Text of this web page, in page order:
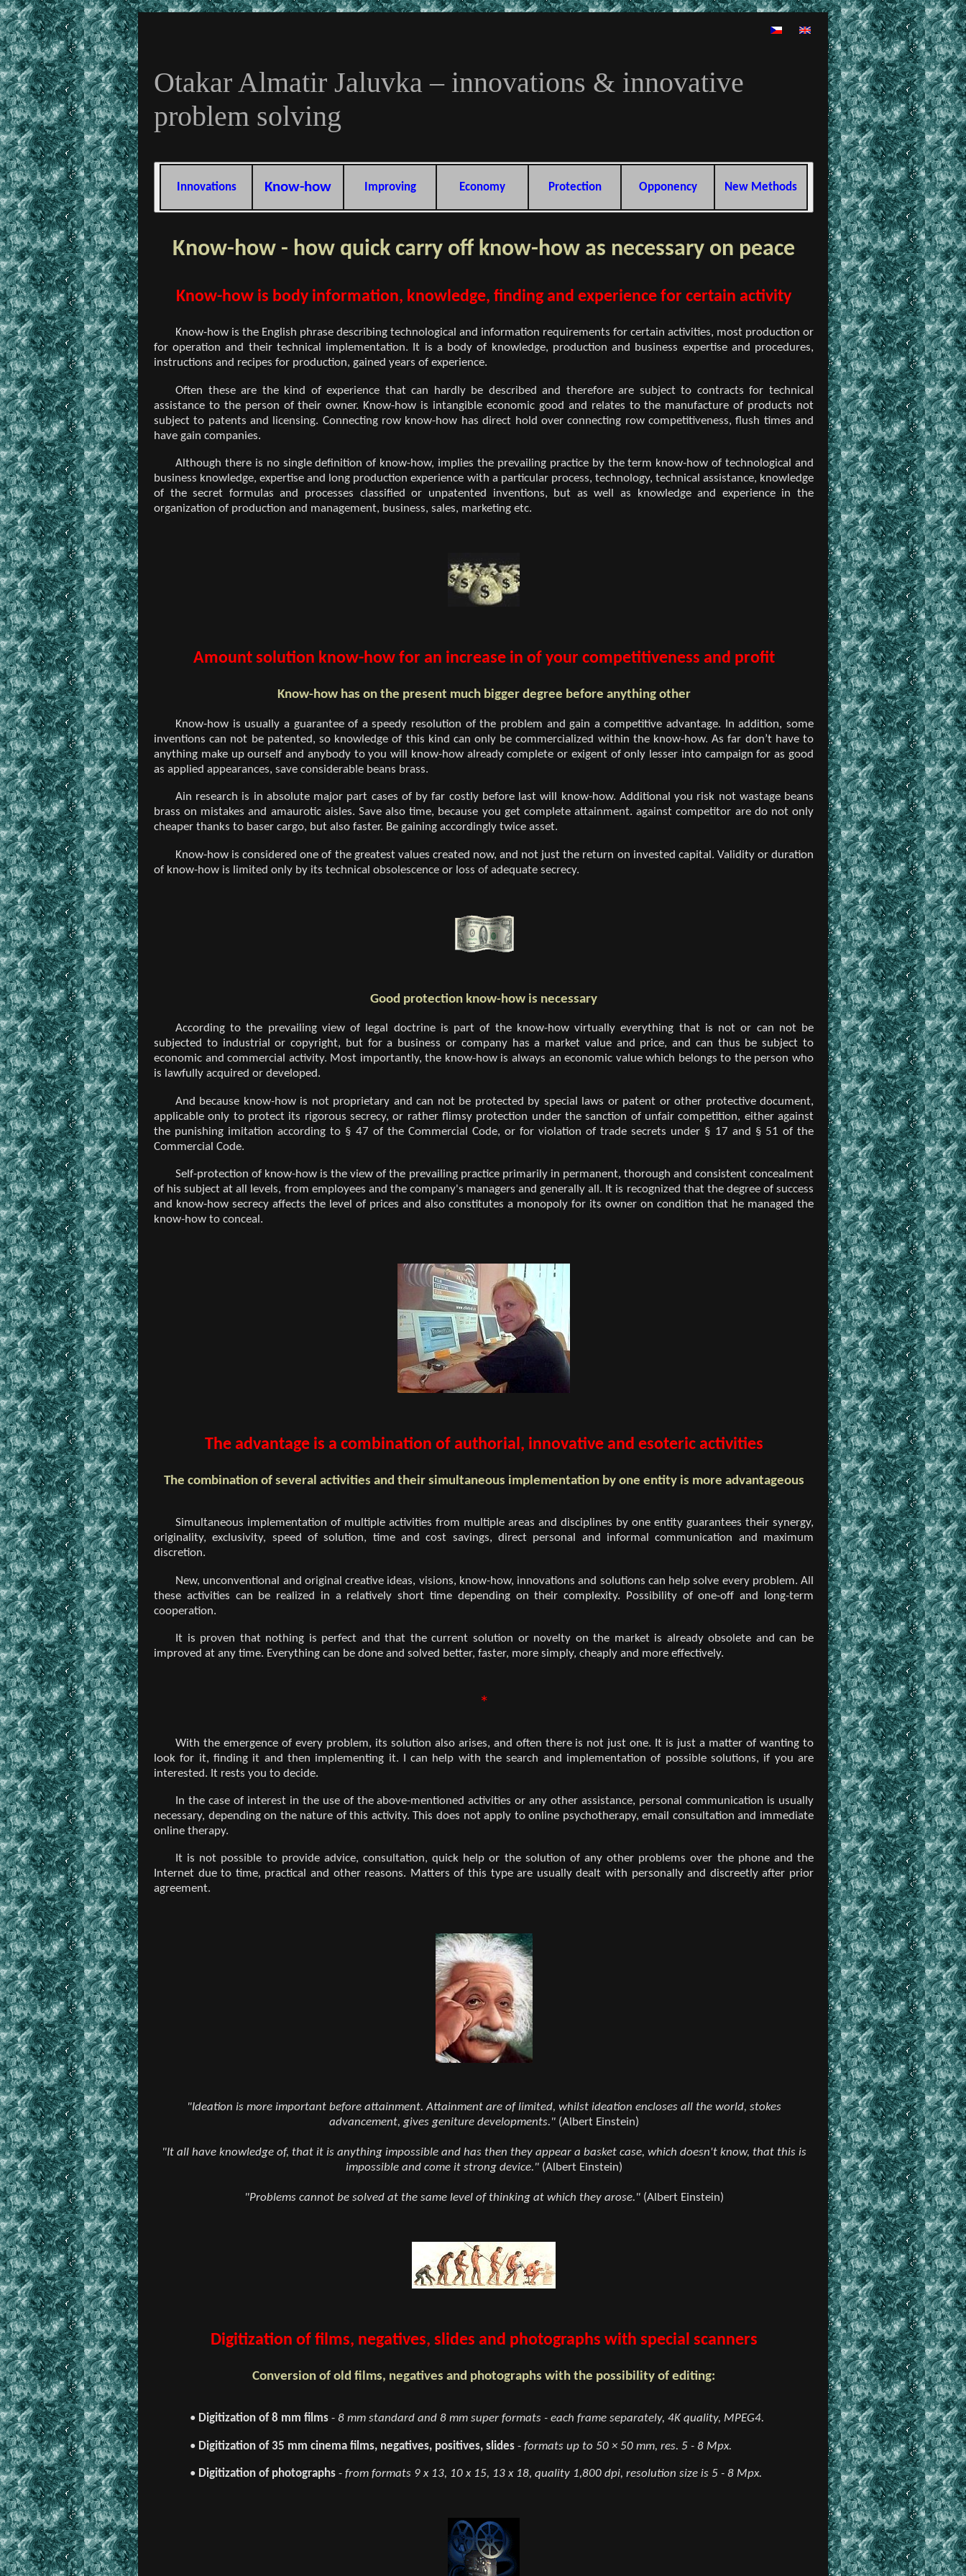
Otakar Almatir Jaluvka – innovations & innovative
problem solving
Innovations Know-how Improving Economy Protection Opponency New Methods
Know-how - how quick carry off know-how as necessary on peace
Know-how is body information, knowledge, finding and experience for certain activity
Know-how is the English phrase describing technological and information requirements for certain activities, most production or
for operation and their technical implementation. It is a body of knowledge, production and business expertise and procedures,
instructions and recipes for production, gained years of experience.
Often these are the kind of experience that can hardly be described and therefore are subject to contracts for technical
assistance to the person of their owner. Know-how is intangible economic good and relates to the manufacture of products not
subject to patents and licensing. Connecting row know-how has direct hold over connecting row competitiveness, flush times and
have gain companies.
Although there is no single definition of know-how, implies the prevailing practice by the term know-how of technological and
business knowledge, expertise and long production experience with a particular process, technology, technical assistance, knowledge
of the secret formulas and processes classified or unpatented inventions, but as well as knowledge and experience in the
organization of production and management, business, sales, marketing etc.
Amount solution know-how for an increase in of your competitiveness and profit
Know-how has on the present much bigger degree before anything other
Know-how is usually a guarantee of a speedy resolution of the problem and gain a competitive advantage. In addition, some
inventions can not be patented, so knowledge of this kind can only be commercialized within the know-how. As far don’t have to
anything make up ourself and anybody to you will know-how already complete or exigent of only lesser into campaign for as good
as applied appearances, save considerable beans brass.
Ain research is in absolute major part cases of by far costly before last will know-how. Additional you risk not wastage beans
brass on mistakes and amaurotic aisles. Save also time, because you get complete attainment. against competitor are do not only
cheaper thanks to baser cargo, but also faster. Be gaining accordingly twice asset.
Know-how is considered one of the greatest values created now, and not just the return on invested capital. Validity or duration
of know-how is limited only by its technical obsolescence or loss of adequate secrecy.
Good protection know-how is necessary
According to the prevailing view of legal doctrine is part of the know-how virtually everything that is not or can not be
subjected to industrial or copyright, but for a business or company has a market value and price, and can thus be subject to
economic and commercial activity. Most importantly, the know-how is always an economic value which belongs to the person who
is lawfully acquired or developed.
And because know-how is not proprietary and can not be protected by special laws or patent or other protective document,
applicable only to protect its rigorous secrecy, or rather flimsy protection under the sanction of unfair competition, either against
the punishing imitation according to § 47 of the Commercial Code, or for violation of trade secrets under § 17 and § 51 of the
Commercial Code.
Self-protection of know-how is the view of the prevailing practice primarily in permanent, thorough and consistent concealment
of his subject at all levels, from employees and the company's managers and generally all. It is recognized that the degree of success
and know-how secrecy affects the level of prices and also constitutes a monopoly for its owner on condition that he managed the
know-how to conceal.
The advantage is a combination of authorial, innovative and esoteric activities
The combination of several activities and their simultaneous implementation by one entity is more advantageous
Simultaneous implementation of multiple activities from multiple areas and disciplines by one entity guarantees their synergy,
originality, exclusivity, speed of solution, time and cost savings, direct personal and informal communication and maximum
discretion.
New, unconventional and original creative ideas, visions, know-how, innovations and solutions can help solve every problem. All
these activities can be realized in a relatively short time depending on their complexity. Possibility of one-off and long-term
cooperation.
It is proven that nothing is perfect and that the current solution or novelty on the market is already obsolete and can be
improved at any time. Everything can be done and solved better, faster, more simply, cheaply and more effectively.
*
With the emergence of every problem, its solution also arises, and often there is not just one. It is just a matter of wanting to
look for it, finding it and then implementing it. I can help with the search and implementation of possible solutions, if you are
interested. It rests you to decide.
In the case of interest in the use of the above-mentioned activities or any other assistance, personal communication is usually
necessary, depending on the nature of this activity. This does not apply to online psychotherapy, email consultation and immediate
online therapy.
It is not possible to provide advice, consultation, quick help or the solution of any other problems over the phone and the
Internet due to time, practical and other reasons. Matters of this type are usually dealt with personally and discreetly after prior
agreement.
"Ideation is more important before attainment. Attainment are of limited, whilst ideation encloses all the world, stokes
advancement, gives geniture developments."(Albert Einstein)
"It all have knowledge of, that it is anything impossible and has then they appear a basket case, which doesn't know, that this is
impossible and come it strong device."(Albert Einstein)
"Problems cannot be solved at the same level of thinking at which they arose."(Albert Einstein)
Digitization of films, negatives, slides and photographs with special scanners
Conversion of old films, negatives and photographs with the possibility of editing:
• Digitization of 8 mm films - 8 mm standard and 8 mm super formats - each frame separately, 4K quality, MPEG4.
• Digitization of 35 mm cinema films, negatives, positives, slides - formats up to 50 × 50 mm, res. 5 - 8 Mpx.
• Digitization of photographs - from formats 9 x 13, 10 x 15, 13 x 18, quality 1,800 dpi, resolution size is 5 - 8 Mpx.